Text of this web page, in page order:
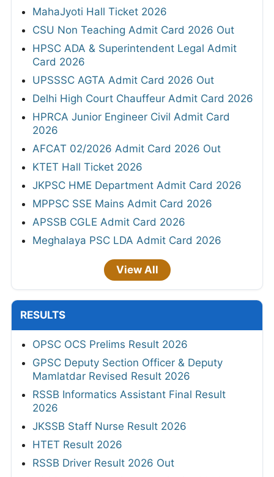
MahaJyoti Hall Ticket 2026
CSU Non Teaching Admit Card 2026 Out
HPSC ADA & Superintendent Legal Admit
Card 2026
UPSSSC AGTA Admit Card 2026 Out
Delhi High Court Chauffeur Admit Card 2026
HPRCA Junior Engineer Civil Admit Card
2026
AFCAT 02/2026 Admit Card 2026 Out
KTET Hall Ticket 2026
JKPSC HME Department Admit Card 2026
MPPSC SSE Mains Admit Card 2026
APSSB CGLE Admit Card 2026
Meghalaya PSC LDA Admit Card 2026
View All
RESULTS
OPSC OCS Prelims Result 2026
GPSC Deputy Section Officer & Deputy
Mamlatdar Revised Result 2026
RSSB Informatics Assistant Final Result
2026
JKSSB Staff Nurse Result 2026
HTET Result 2026
RSSB Driver Result 2026 Out